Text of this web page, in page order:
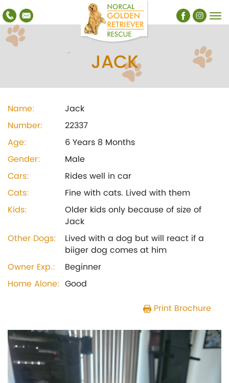
JACK
Name:
Jack
Number:
22337
Age:
6 Years 8 Months
Gender:
Male
Cars:
Rides well in car
Cats:
Fine with cats. Lived with them
Kids:
Older kids only because of size of
Jack
Other Dogs:
Lived with a dog but will react if a
biiger dog comes at him
Owner Exp.:
Beginner
Home Alone: Good
Print Brochure
Previous Next